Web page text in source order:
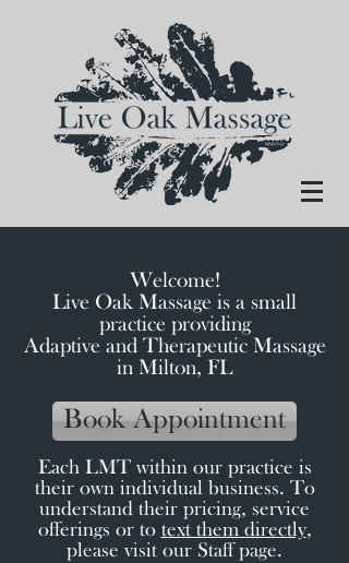
Welcome!
Live Oak Massage is a small
practice providing
Adaptive and Therapeutic Massage
in Milton, FL
Book Appointment
Each LMT within our practice is
their own individual business. To
understand their pricing, service
offerings or to text them directly,
please visit our Staff page.